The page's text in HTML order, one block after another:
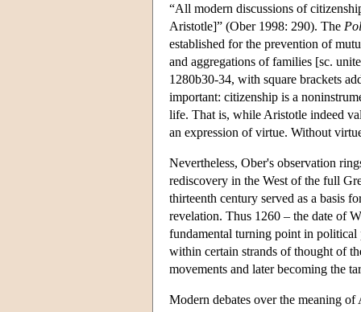
“All modern discussions of
Aristotle]” (Ober 1998: 290). The
established for the prevention of
and aggregations of families [sc.
1280b30-34, with square brackets
important: citizenship is a
life. That is, while Aristotle indeed
an expression of virtue. Without
Nevertheless, Ober's observation
rediscovery in the West of the full
thirteenth century served as a basis
revelation. Thus 1260 – the date of
fundamental turning point in
within certain strands of thought of
movements and later becoming the
Modern debates over the meaning